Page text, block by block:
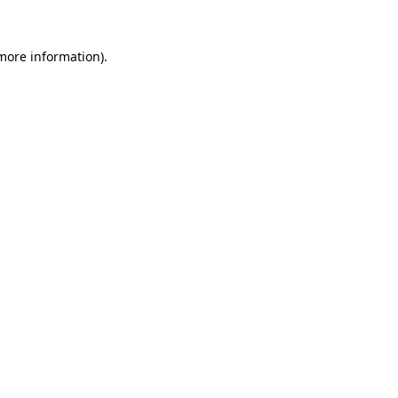
information).